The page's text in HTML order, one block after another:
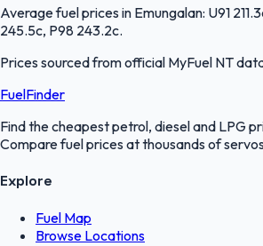
Average fuel prices in Emungalan: U91
245.5c, P98 243.2c.
Prices sourced from official MyFuel NT
FuelFinder
Find the cheapest petrol, diesel and LPG
Compare fuel prices at thousands of
Explore
Fuel Map
Browse Locations